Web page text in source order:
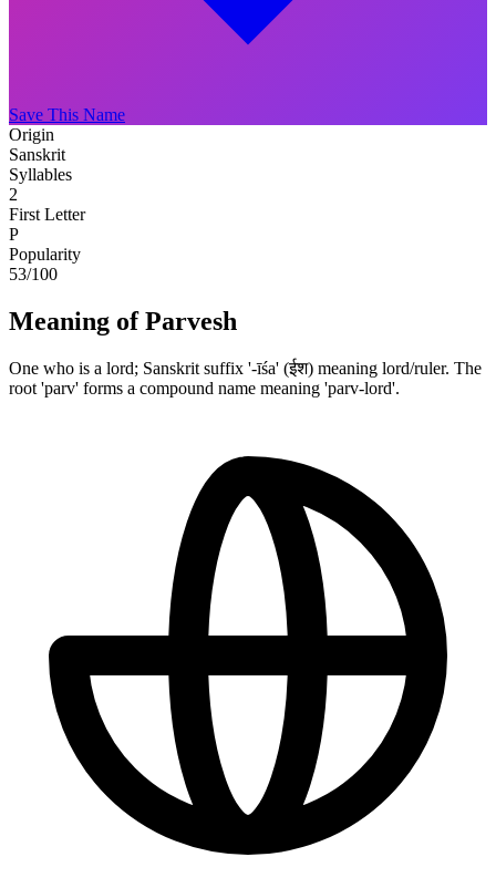
Save This Name
Origin
Sanskrit
Syllables
2
First Letter
P
Popularity
53/100
Meaning of Parvesh
One who is a lord; Sanskrit suffix '-īśa' (ईश) meaning lord/ruler. The
root 'parv' forms a compound name meaning 'parv-lord'.